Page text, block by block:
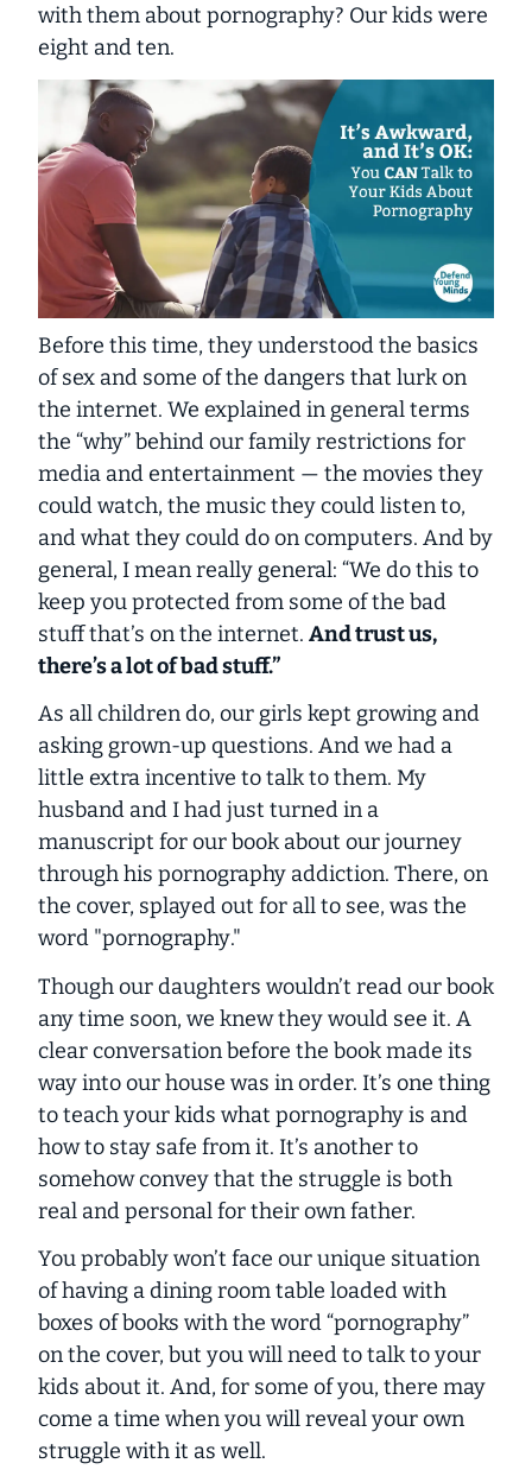
with them about pornography? Our kids were
eight and ten.
Before this time, they understood the basics
of sex and some of the dangers that lurk on
the internet. We explained in general terms
the “why” behind our family restrictions for
media and entertainment — the movies they
could watch, the music they could listen to,
and what they could do on computers. And by
general, I meanreally general: “We do this to
keep you protected from some of the bad
stuff that’s on the internet. And trust us,
there’s a lot of bad stuff.”
As all children do, our girls kept growing and
asking grown-up questions. And we had a
little extra incentive to talk to them. My
husband and I had just turned in a
manuscript for our book about our journey
through his pornography addiction. There, on
the cover, splayed out for all to see, was the
word "pornography."
Though our daughters wouldn’t read our book
any time soon, we knew they would see it. A
clear conversationbefore the book made its
way into our house was in order. It’s one thing
to teach your kids what pornography is and
how to stay safe from it. It’s another to
somehow convey that the struggle is both
real andpersonalfor their own father.
You probably won’t face our unique situation
of having a dining room table loaded with
boxes of books with the word“pornography”
on the cover, but you will need to talk to your
kids about it. And, for some of you, there may
come a time when you will reveal your own
struggle with it as well.